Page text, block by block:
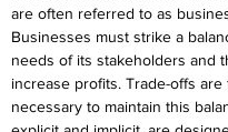
are often referred to as
Businesses must strike a
needs of its stakeholders and
increase profits. Trade-offs
necessary to maintain this